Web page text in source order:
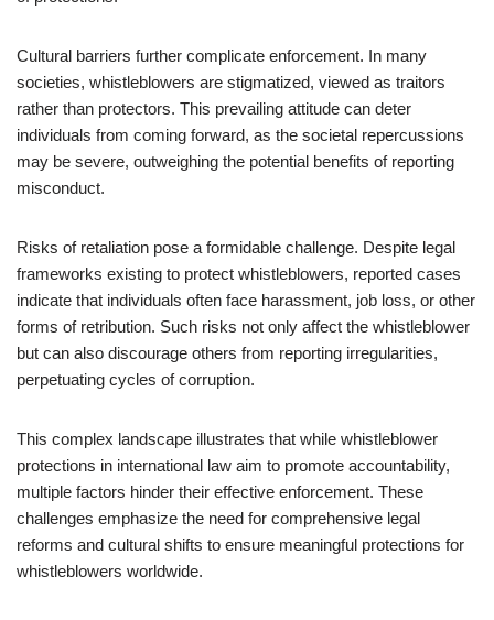
Cultural barriers further complicate enforcement. In many
societies, whistleblowers are stigmatized, viewed as traitors
rather than protectors. This prevailing attitude can deter
individuals from coming forward, as the societal repercussions
may be severe, outweighing the potential benefits of reporting
misconduct.
Risks of retaliation pose a formidable challenge. Despite legal
frameworks existing to protect whistleblowers, reported cases
indicate that individuals often face harassment, job loss, or other
forms of retribution. Such risks not only affect the whistleblower
but can also discourage others from reporting irregularities,
perpetuating cycles of corruption.
This complex landscape illustrates that while whistleblower
protections in international law aim to promote accountability,
multiple factors hinder their effective enforcement. These
challenges emphasize the need for comprehensive legal
reforms and cultural shifts to ensure meaningful protections for
whistleblowers worldwide.